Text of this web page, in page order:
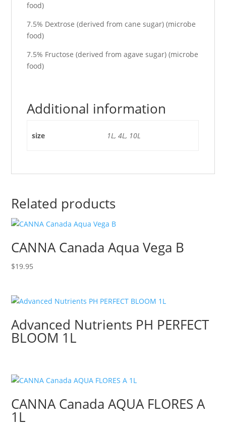
food)
7.5% Dextrose (derived from cane sugar) (microbe
food)
7.5% Fructose (derived from agave sugar) (microbe
food)
Additional information
size 1L, 4L, 10L
Related products
CANNA Canada Aqua Vega B
$19.95
Advanced Nutrients PH PERFECT
BLOOM 1L
CANNA Canada AQUA FLORES A
1L